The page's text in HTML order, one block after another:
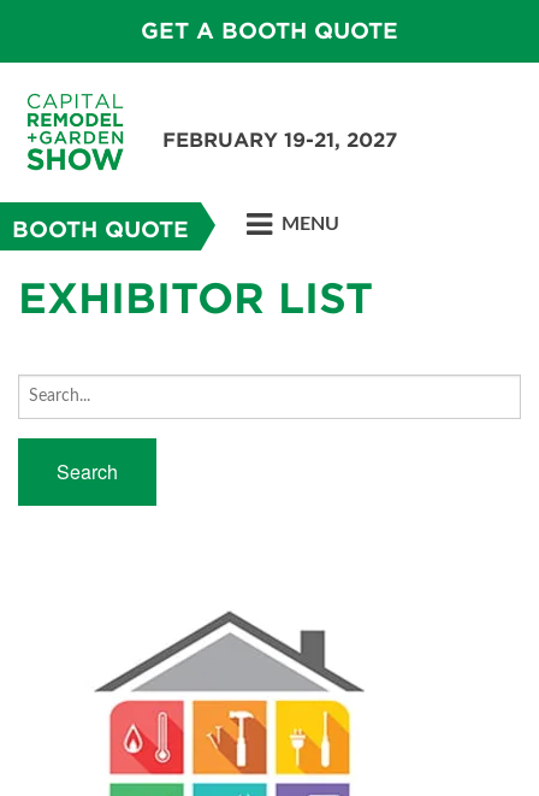
GET A BOOTH QUOTE
FEBRUARY 19-21, 2027
BOOTH QUOTE MENU
EXHIBITOR LIST
Search